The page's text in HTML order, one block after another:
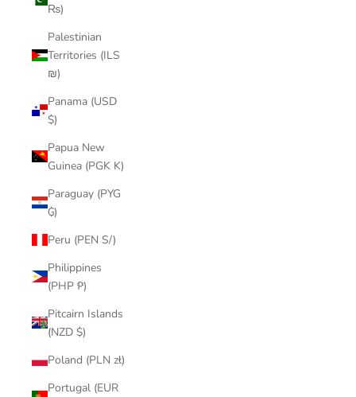
₨)
Palestinian
Territories (ILS
₪)
Panama (USD
$)
Papua New
Guinea (PGK K)
Paraguay (PYG
₲)
Peru (PEN S/)
Philippines
(PHP ₱)
Pitcairn Islands
(NZD $)
Poland (PLN zł)
Portugal (EUR